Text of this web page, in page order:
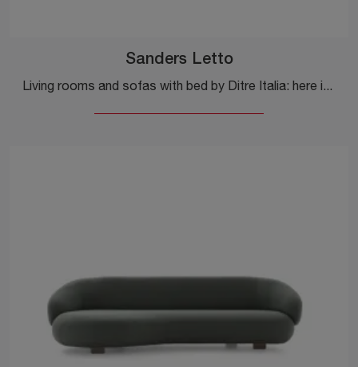
Sanders Letto
Living rooms and sofas with bed by Ditre Italia: here is the Sanders Bed fabric model to complete the living area for you.